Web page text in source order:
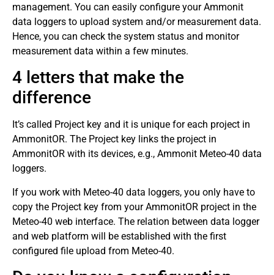
management. You can easily configure your Ammonit
data loggers to upload system and/or measurement data.
Hence, you can check the system status and monitor
measurement data within a few minutes.
4 letters that make the
difference
It’s called Project key and it is unique for each project in
AmmonitOR. The Project key links the project in
AmmonitOR with its devices, e.g., Ammonit Meteo-40 data
loggers.
If you work with Meteo-40 data loggers, you only have to
copy the Project key from your AmmonitOR project in the
Meteo-40 web interface. The relation between data logger
and web platform will be established with the first
configured file upload from Meteo-40.